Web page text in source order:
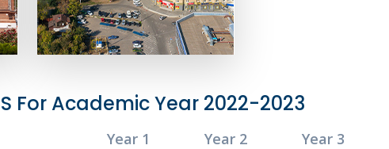
For Academic Year 2022-2023
Year 1 Year 2 Year 3